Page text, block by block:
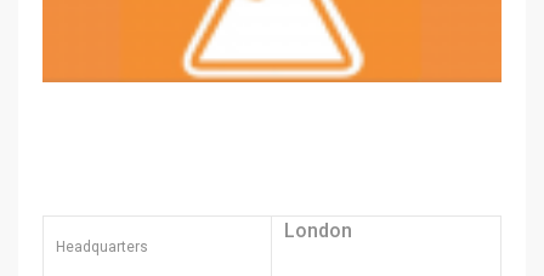
Headquarters
London